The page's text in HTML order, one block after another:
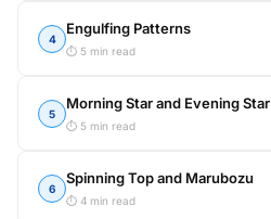
4
Engulfing Patterns
⏱ 5 min read
5
Morning Star and Evening Star
⏱ 5 min read
6
Spinning Top and Marubozu
⏱ 4 min read